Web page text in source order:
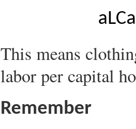
aLCa
This means
labor per capital
Remember